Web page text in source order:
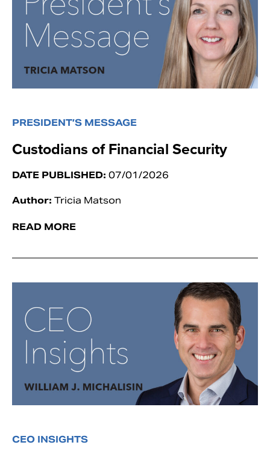
PRESIDENT’S MESSAGE
Custodians of Financial Security
DATE PUBLISHED: 07/01/2026
Author: Tricia Matson
READ MORE
CEO INSIGHTS